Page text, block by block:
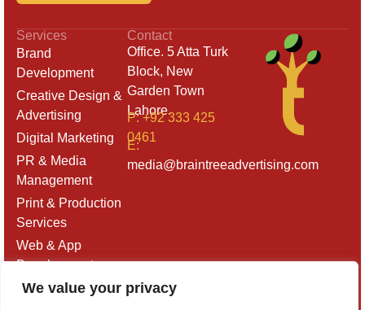
We value your privacy
Services
Brand
Development
Creative Design &
Advertising
Digital Marketing
PR & Media
Management
Print & Production
Services
Web & App
Development
Outdoor & Retail
Contact
Office. 5 Atta Turk
Block, New
Garden Town
Lahore.
P: +92 333 425
0461
E:
media@braintreeadvertising.com